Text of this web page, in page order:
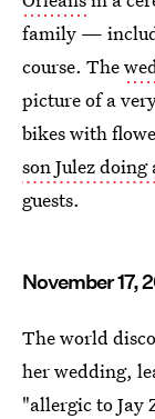
family —
course. The
picture of a
bikes with
son Julez
guests.
November 17,
The world
her wedding,
"allergic to Jay